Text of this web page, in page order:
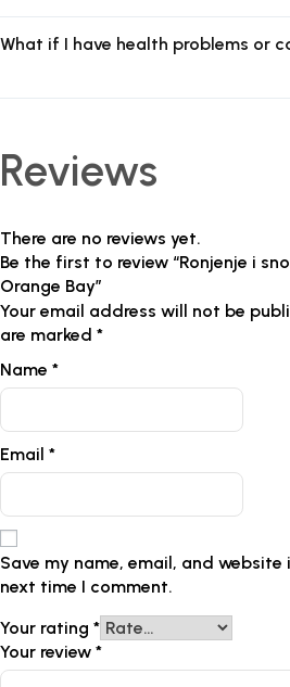
What if I have health problems or
Reviews
There are no reviews yet.
Be the first to review “Ronjenje i
Orange Bay”
Your email address will not be
are marked *
Name *
Email *
Save my name, email, and
next time I comment.
Your rating *
Your review *